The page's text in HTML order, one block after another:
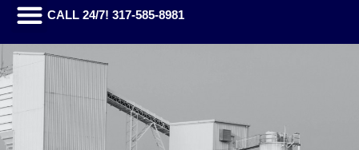
CALL 24/7! 317-585-8981